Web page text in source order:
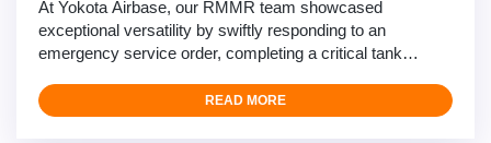
At Yokota Airbase, our RMMR team showcased
exceptional versatility by swiftly responding to an
emergency service order, completing a critical tank
recovery tank with biological contamination, requiring
immediate attention. Leveraging our self-performance
READ MORE